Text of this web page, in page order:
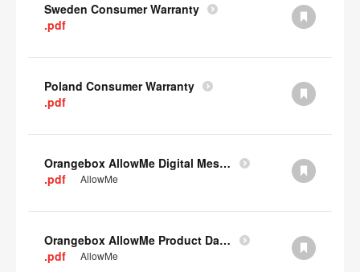
Sweden Consumer Warranty
.pdf
Poland Consumer Warranty
.pdf
Orangebox AllowMe Digital Mesh Card
.pdf
AllowMe
Orangebox AllowMe Product Datacard
.pdf
AllowMe